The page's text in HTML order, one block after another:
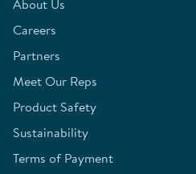
About Us
Careers
Partners
Meet Our Reps
Product Safety
Sustainability
Terms of Payment